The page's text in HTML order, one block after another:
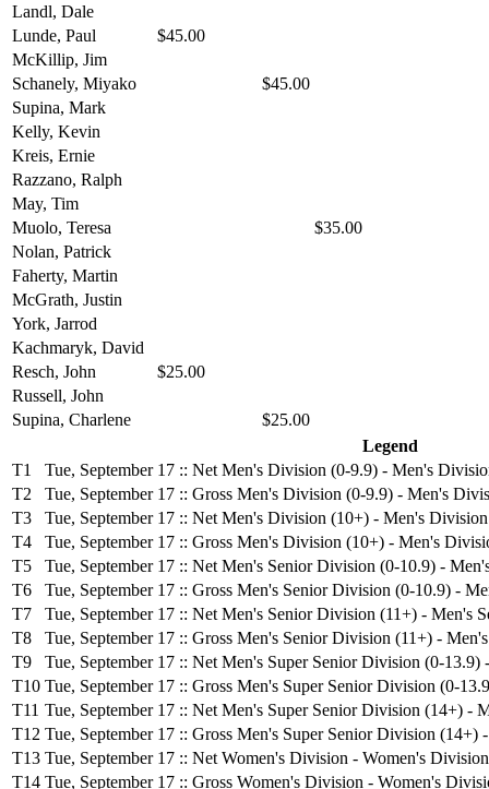
Landl, Dale
Lunde, Paul
$45.00
McKillip, Jim
Schanely, Miyako
$45.00
Supina, Mark
Kelly, Kevin
Kreis, Ernie
Razzano, Ralph
May, Tim
Muolo, Teresa
$35.00
Nolan, Patrick
Faherty, Martin
McGrath, Justin
York, Jarrod
Kachmaryk, David
Resch, John
$25.00
Russell, John
Supina, Charlene
$25.00
Legend
T1
Tue, September 17 :: Net Men's Division (0-9.9) - Men's
T2
Tue, September 17 :: Gross Men's Division (0-9.9) - Men's
T3
Tue, September 17 :: Net Men's Division (10+) - Men's
T4
Tue, September 17 :: Gross Men's Division (10+) - Men's
T5
Tue, September 17 :: Net Men's Senior Division (0-10.9) -
T6
Tue, September 17 :: Gross Men's Senior Division (0-10.9) -
T7
Tue, September 17 :: Net Men's Senior Division (11+) - Men's
T8
Tue, September 17 :: Gross Men's Senior Division (11+) -
T9
Tue, September 17 :: Net Men's Super Senior Division (0-
T10 Tue, September 17 :: Gross Men's Super Senior Division (0-
T11 Tue, September 17 :: Net Men's Super Senior Division (14+) -
T12 Tue, September 17 :: Gross Men's Super Senior Division
T13 Tue, September 17 :: Net Women's Division - Women's Division
T14 Tue, September 17 :: Gross Women's Division - Women's